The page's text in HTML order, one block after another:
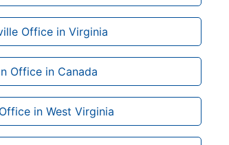
Office in Virginia
Office in Canada
in West Virginia